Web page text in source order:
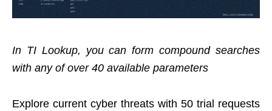
In TI Lookup, you can form compound searches
with any of over 40 available parameters
Explore current cyber threats with 50 trial requests